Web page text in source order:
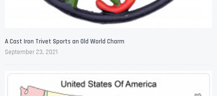
A Cast Iron Trivet Sports an Old World Charm
September 23, 2021